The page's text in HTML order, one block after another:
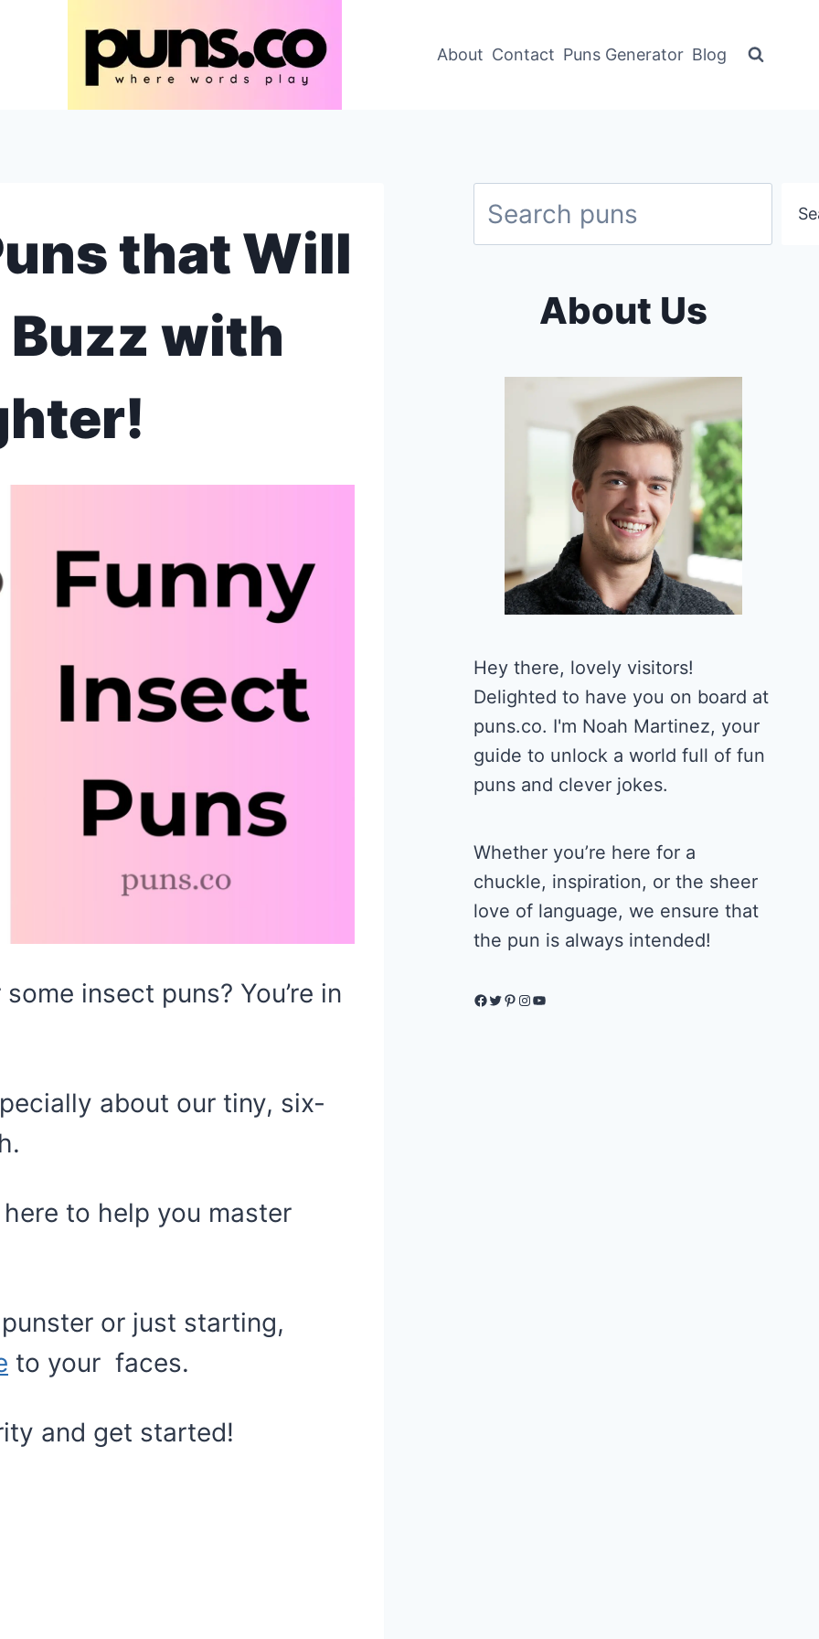
About Contact Puns Generator Blog
that Will
Buzz with
insect puns? You’re in
about our tiny, six-
to help you master
or just starting,
to your faces.
and get started!
Search
About Us
Hey there, lovely visitors!
Delighted to have you on board at
puns.co. I'm Noah Martinez, your
guide to unlock a world full of fun
puns and clever jokes.
Whether you’re here for a
chuckle, inspiration, or the sheer
love of language, we ensure that
the pun is always intended!
Facebook
Twitter
Pinterest
Instagram
YouTube